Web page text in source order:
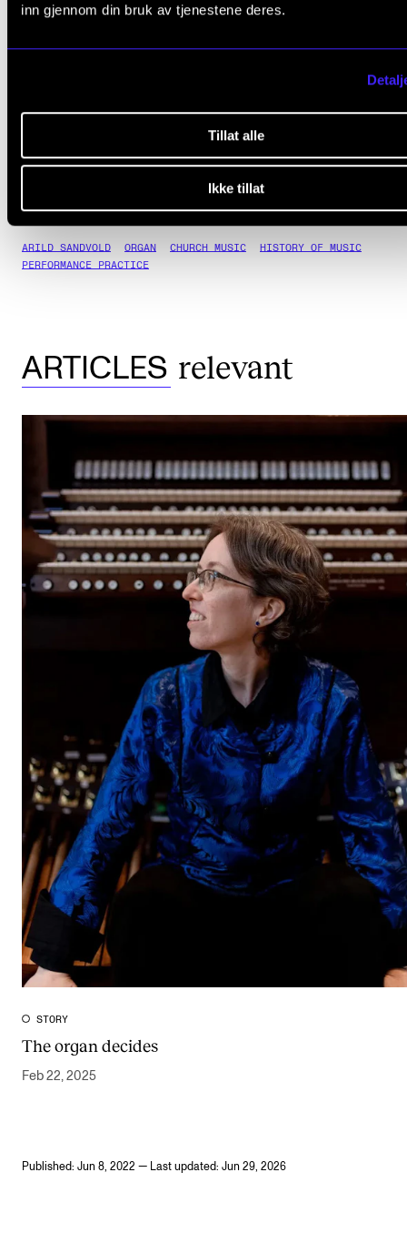
inn gjennom din bruk av tjenestene deres.
Tillat alle
Ikke tillat
Associate Professor Gjertrud Pedersen
View Wilhelm Sollie's publications(nva.sikt.no)
ARILD SANDVOLD ORGAN CHURCH MUSIC
HISTORY OF MUSIC
PERFORMANCE PRACTICE
ARTICLES relevant
STORY
The organ decides
Feb 22, 2025
Published: Jun 8, 2022 — Last updated: Jun 29, 2026